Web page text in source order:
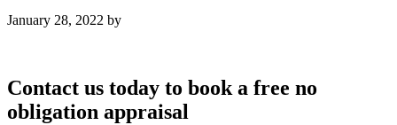
January 28, 2022 by
Contact us today to book a free no
obligation appraisal